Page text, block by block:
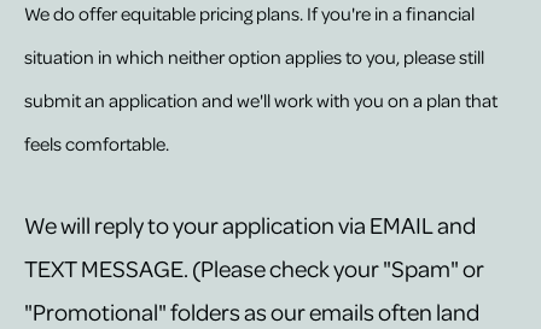
We do offer equitable pricing plans. If you're in a financial
situation in which neither option applies to you, please still
submit an application and we'll work with you on a plan that
feels comfortable.
We will reply to your application via EMAIL and
TEXT MESSAGE. (Please check your "Spam" or
"Promotional" folders as our emails often land